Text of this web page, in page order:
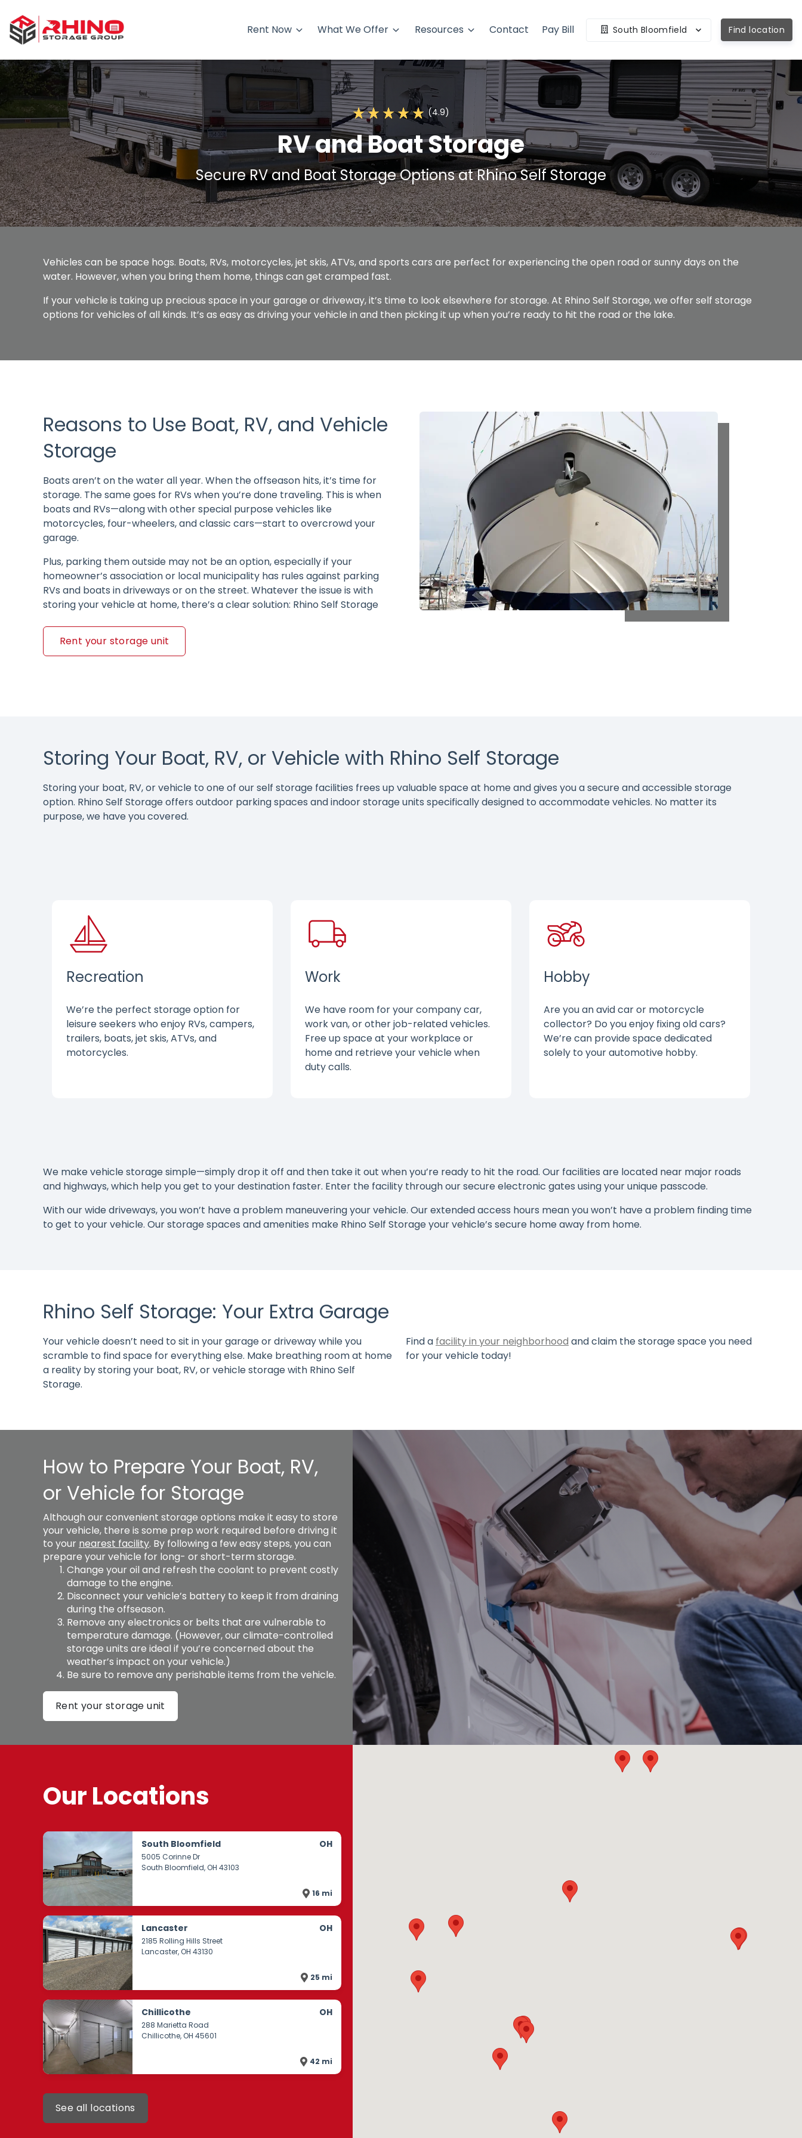
Rent Now What We Offer Resources Contact Pay Bill South Bloomfield Find location
(4.9)
RV and Boat Storage
Secure RV and Boat Storage Options at Rhino Self Storage
Vehicles can be space hogs. Boats, RVs, motorcycles, jet skis, ATVs, and sports cars are perfect for experiencing the open road or sunny days on the
water. However, when you bring them home, things can get cramped fast.
If your vehicle is taking up precious space in your garage or driveway, it’s time to look elsewhere for storage. At Rhino Self Storage, we offer self storage
options for vehicles of all kinds. It’s as easy as driving your vehicle in and then picking it up when you’re ready to hit the road or the lake.
Reasons to Use Boat, RV, and Vehicle
Storage
Boats aren’t on the water all year. When the offseason hits, it’s time for
storage. The same goes for RVs when you’re done traveling. This is when
boats and RVs—along with other special purpose vehicles like
motorcycles, four-wheelers, and classic cars—start to overcrowd your
garage.
Plus, parking them outside may not be an option, especially if your
homeowner’s association or local municipality has rules against parking
RVs and boats in driveways or on the street. Whatever the issue is with
storing your vehicle at home, there’s a clear solution: Rhino Self Storage
Rent your storage unit
Storing Your Boat, RV, or Vehicle with Rhino Self Storage
Storing your boat, RV, or vehicle to one of our self storage facilities frees up valuable space at home and gives you a secure and accessible storage
option. Rhino Self Storage offers outdoor parking spaces and indoor storage units specifically designed to accommodate vehicles. No matter its
purpose, we have you covered.
Recreation
We’re the perfect storage option for
leisure seekers who enjoy RVs, campers,
trailers, boats, jet skis, ATVs, and
motorcycles.
Work
We have room for your company car,
work van, or other job-related vehicles.
Free up space at your workplace or
home and retrieve your vehicle when
duty calls.
Hobby
Are you an avid car or motorcycle
collector? Do you enjoy fixing old cars?
We’re can provide space dedicated
solely to your automotive hobby.
We make vehicle storage simple—simply drop it off and then take it out when you’re ready to hit the road. Our facilities are located near major roads
and highways, which help you get to your destination faster. Enter the facility through our secure electronic gates using your unique passcode.
With our wide driveways, you won’t have a problem maneuvering your vehicle. Our extended access hours mean you won’t have a problem finding time
to get to your vehicle. Our storage spaces and amenities make Rhino Self Storage your vehicle’s secure home away from home.
Rhino Self Storage: Your Extra Garage
Your vehicle doesn’t need to sit in your garage or driveway while you
scramble to find space for everything else. Make breathing room at home
a reality by storing your boat, RV, or vehicle storage with Rhino Self
Storage.
Find a facility in your neighborhood and claim the storage space you need
for your vehicle today!
How to Prepare Your Boat, RV,
or Vehicle for Storage
Although our convenient storage options make it easy to store
your vehicle, there is some prep work required before driving it
to your nearest facility. By following a few easy steps, you can
prepare your vehicle for long- or short-term storage.
Change your oil and refresh the coolant to prevent costly
damage to the engine.
Disconnect your vehicle’s battery to keep it from draining
during the offseason.
Remove any electronics or belts that are vulnerable to
temperature damage. (However, our climate-controlled
storage units are ideal if you’re concerned about the
weather’s impact on your vehicle.)
Be sure to remove any perishable items from the vehicle.
Rent your storage unit
Our Locations
South Bloomfield OH
5005 Corinne Dr
South Bloomfield, OH 43103
16 mi
Lancaster OH
2185 Rolling Hills Street
Lancaster, OH 43130
25 mi
Chillicothe OH
288 Marietta Road
Chillicothe, OH 45601
42 mi
See all locations